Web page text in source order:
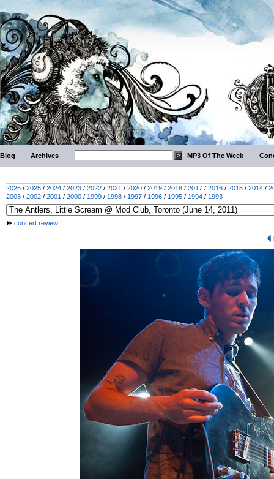
Blog Archives MP3 Of The Week
2026 / 2025 / 2024 / 2023 / 2022 / 2021 / 2020 / 2019 / 2018 / 2017 / 2016 / 2015 / 2014 /
2003 / 2002 / 2001 / 2000 / 1999 / 1998 / 1997 / 1996 / 1995 / 1994 / 1993
concert review